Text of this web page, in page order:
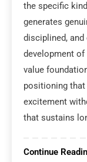
the specific
generates
disciplined,
development
value
positioning
excitement
that sustains
Continue